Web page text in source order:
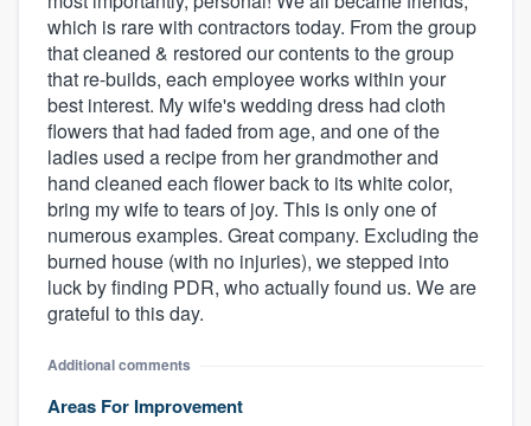
which is rare with contractors today. From the group
that cleaned & restored our contents to the group
that re-builds, each employee works within your
best interest. My wife's wedding dress had cloth
flowers that had faded from age, and one of the
ladies used a recipe from her grandmother and
hand cleaned each flower back to its white color,
bring my wife to tears of joy. This is only one of
numerous examples. Great company. Excluding the
burned house (with no injuries), we stepped into
luck by finding PDR, who actually found us. We are
grateful to this day.
Additional comments
Areas For Improvement